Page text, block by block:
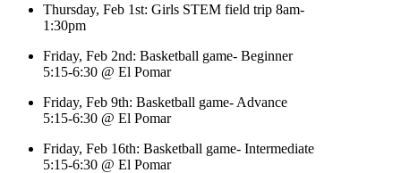
Thursday, Feb 1st: Girls STEM field trip 8am-
1:30pm
Friday, Feb 2nd: Basketball game- Beginner
5:15-6:30 @ El Pomar
Friday, Feb 9th: Basketball game- Advance
5:15-6:30 @ El Pomar
Friday, Feb 16th: Basketball game- Intermediate
5:15-6:30 @ El Pomar